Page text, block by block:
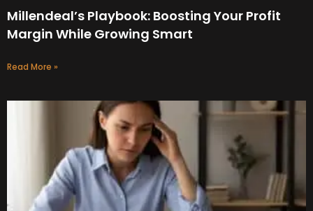
Millendeal’s Playbook: Boosting Your Profit
Margin While Growing Smart
Read More »